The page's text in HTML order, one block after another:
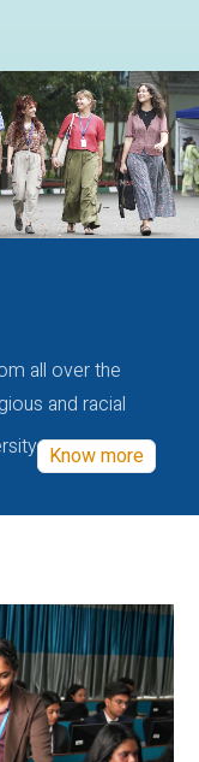
all over the
and racial
Know more